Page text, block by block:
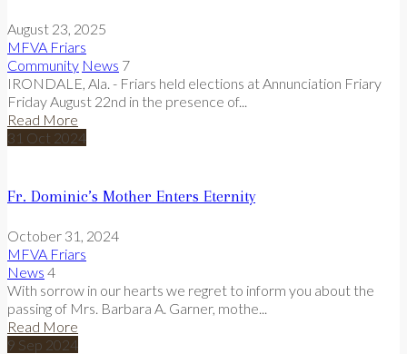
August 23, 2025
MFVA Friars
Community News 7
IRONDALE, Ala. - Friars held elections at Annunciation Friary
Friday August 22nd in the presence of...
Read More
31 Oct 2024
Fr. Dominic’s Mother Enters Eternity
October 31, 2024
MFVA Friars
News 4
With sorrow in our hearts we regret to inform you about the
passing of Mrs. Barbara A. Garner, mothe...
Read More
9 Sep 2024